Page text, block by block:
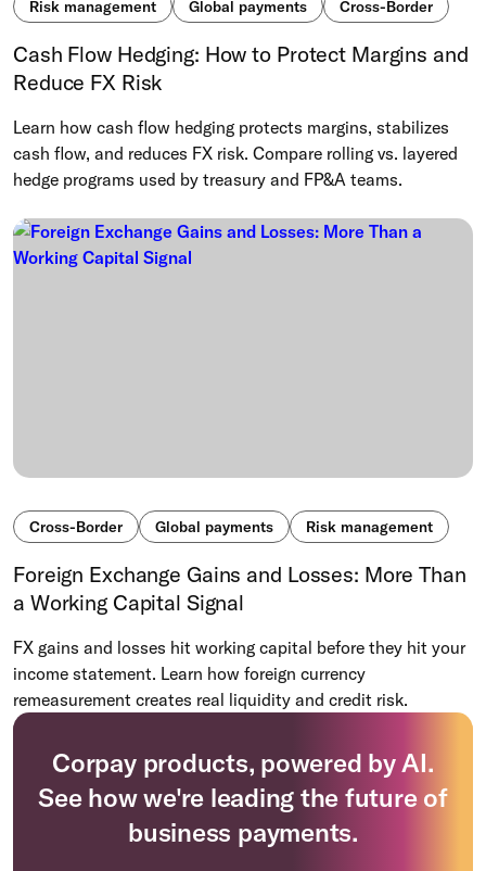
Risk management Global payments Cross-Border
Cash Flow Hedging: How to Protect Margins and
Reduce FX Risk
Learn how cash flow hedging protects margins, stabilizes
cash flow, and reduces FX risk. Compare rolling vs. layered
hedge programs used by treasury and FP&A teams.
Cross-Border Global payments Risk management
Foreign Exchange Gains and Losses: More Than
a Working Capital Signal
FX gains and losses hit working capital before they hit your
income statement. Learn how foreign currency
remeasurement creates real liquidity and credit risk.
Corpay products, powered by AI.
See how we're leading the future of
business payments.